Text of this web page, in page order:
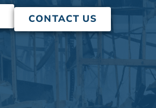
CONTACT US